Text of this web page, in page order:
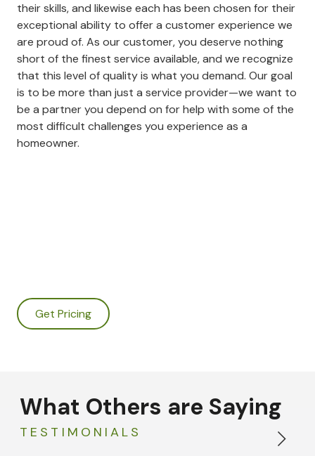
their skills, and likewise each has been chosen for their
exceptional ability to offer a customer experience we
are proud of. As our customer, you deserve nothing
short of the finest service available, and we recognize
that this level of quality is what you demand. Our goal
is to be more than just a service provider—we want to
be a partner you depend on for help with some of the
most difficult challenges you experience as a
homeowner.
Get Pricing
What Others are Saying
TESTIMONIALS